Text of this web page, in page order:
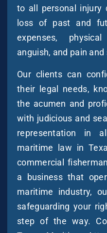
to all personal injury
loss of past and
expenses,
anguish, and pain
Our clients can
their legal needs,
the acumen and
with judicious and
representation in
maritime law in
commercial
a business that
maritime industry,
safeguarding your
step of the way.